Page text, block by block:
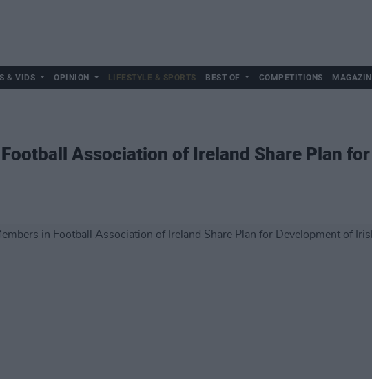
& VIDS OPINION LIFESTYLE & SPORTS BEST OF COMPETITIONS
Association of Ireland Share Plan